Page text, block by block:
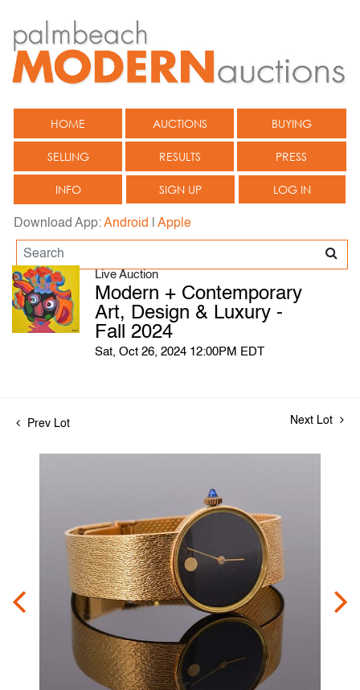
HOME AUCTIONS BUYING
SELLING RESULTS PRESS
INFO SIGN UP LOG IN
Download App:Android Apple
Live Auction
Modern + Contemporary
Art, Design & Luxury -
Fall 2024
Sat, Oct 26, 2024 12:00PM EDT
Prev Lot Next Lot